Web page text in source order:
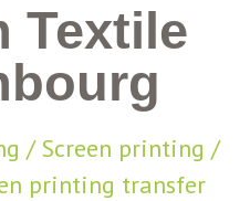
Textile
/ Screen printing /
printing transfer